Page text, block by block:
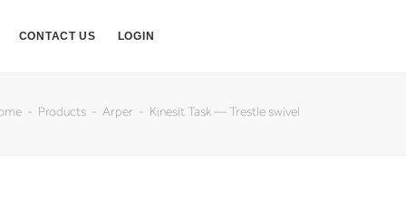
CONTACT US LOGIN
Products Arper Kinesit Task — Trestle swivel